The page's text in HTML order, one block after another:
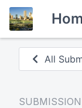
All
SUBMISSION